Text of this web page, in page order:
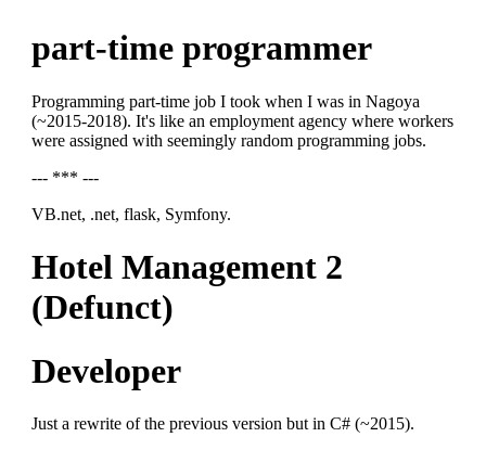
part-time programmer
Programming part-time job I took when I was in Nagoya
(~2015-2018). It's like an employment agency where workers
were assigned with seemingly random programming jobs.
--- *** ---
VB.net, .net, flask, Symfony.
Hotel Management 2
(Defunct)
Developer
Just a rewrite of the previous version but in C# (~2015).